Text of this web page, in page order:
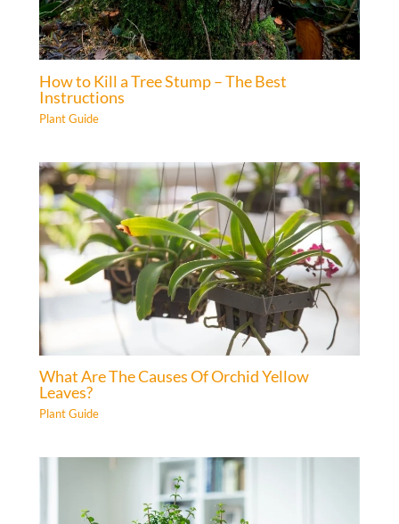
How to Kill a Tree Stump – The Best
Instructions
Plant Guide
What Are The Causes Of Orchid Yellow
Leaves?
Plant Guide